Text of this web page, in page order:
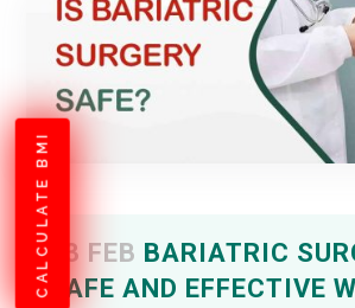
CALCULATE BMI 03 FEB BARIATRIC
SAFE AND EFFECTIVE